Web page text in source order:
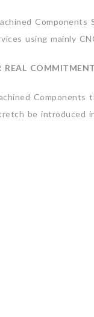
using mainly
REAL
be